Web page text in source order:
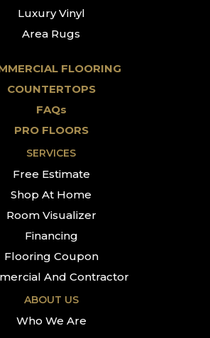
Luxury Vinyl
Area Rugs
FLOORING
COUNTERTOPS
FAQs
PRO FLOORS
SERVICES
Free Estimate
Shop At Home
Room Visualizer
Financing
Flooring Coupon
And Contractor
ABOUT US
Who We Are